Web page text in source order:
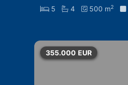
5
4 500 m2
355.000 EUR